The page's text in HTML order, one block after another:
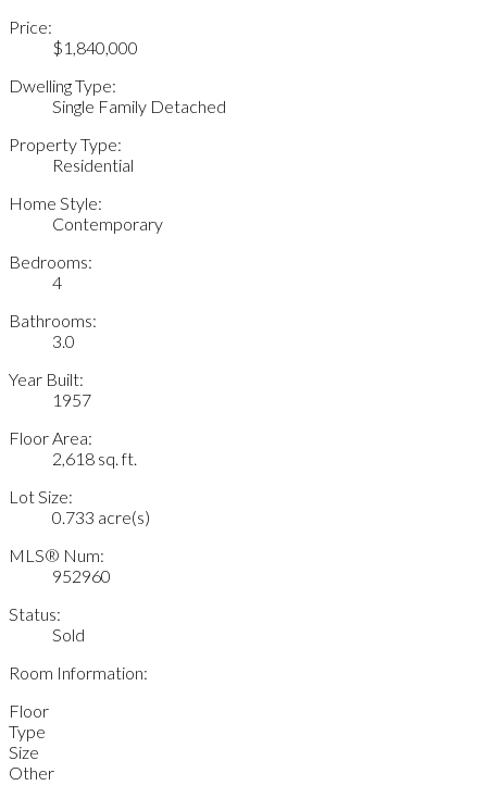
Price:
$1,840,000
Dwelling Type:
Single Family Detached
Property Type:
Residential
Home Style:
Contemporary
Bedrooms:
4
Bathrooms:
3.0
Year Built:
1957
Floor Area:
2,618 sq. ft.
Lot Size:
0.733 acre(s)
MLS® Num:
952960
Status:
Sold
Room Information:
Floor
Type
Size
Other